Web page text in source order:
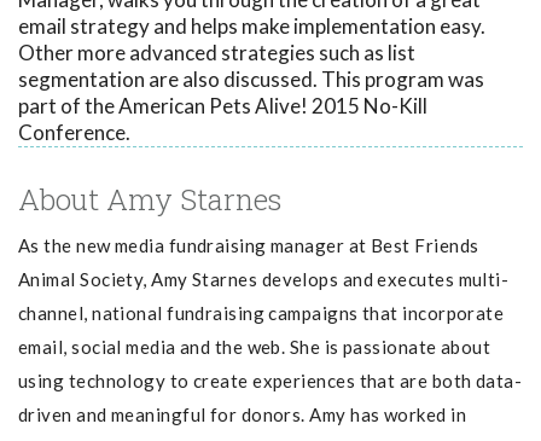
email strategy and helps make implementation easy.
Other more advanced strategies such as list
segmentation are also discussed. This program was
part of the American Pets Alive! 2015 No-Kill
Conference.
About Amy Starnes
As the new media fundraising manager at Best Friends
Animal Society, Amy Starnes develops and executes multi-
channel, national fundraising campaigns that incorporate
email, social media and the web. She is passionate about
using technology to create experiences that are both data-
driven and meaningful for donors. Amy has worked in